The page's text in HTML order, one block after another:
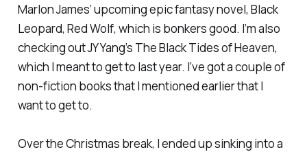
Marlon James’ upcoming epic fantasy novel, Black
Leopard, Red Wolf, which is bonkers good. I’m also
checking out JY Yang’s The Black Tides of Heaven,
which I meant to get to last year. I’ve got a couple of
non-fiction books that I mentioned earlier that I
want to get to.
Over the Christmas break, I ended up sinking into a